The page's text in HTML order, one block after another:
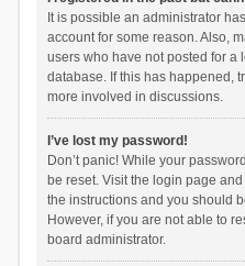
It is possible an administrator
account for some reason. Also,
users who have not posted for a
database. If this has happened,
more involved in discussions.
I’ve lost my password!
Don’t panic! While your
be reset. Visit the login page
the instructions and you should
However, if you are not able to
board administrator.